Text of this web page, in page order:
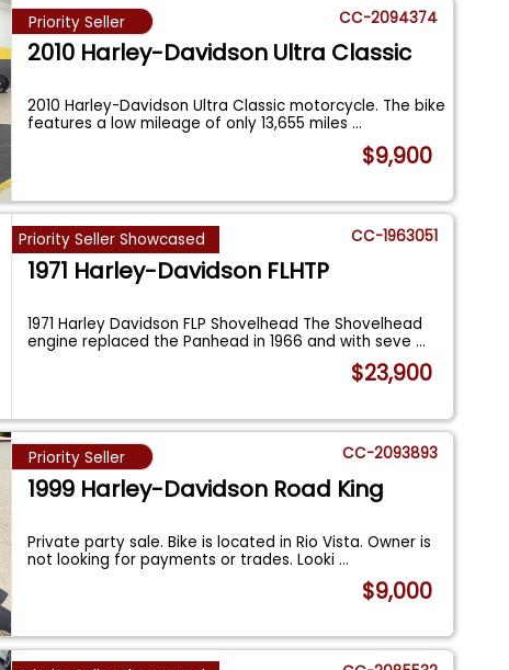
Priority Seller CC-2094374
2010 Harley-Davidson Ultra Classic
2010 Harley-Davidson Ultra Classic motorcycle. The bike
features a low mileage of only 13,655 miles...
$9,900
Priority Seller Showcased CC-1963051
1971 Harley-Davidson FLHTP
1971 Harley Davidson FLP Shovelhead The Shovelhead
engine replaced the Panhead in 1966 and with seve...
$23,900
Priority Seller CC-2093893
1999 Harley-Davidson Road King
Private party sale. Bike is located in Rio Vista. Owner is
not looking for payments or trades. Looki...
$9,000